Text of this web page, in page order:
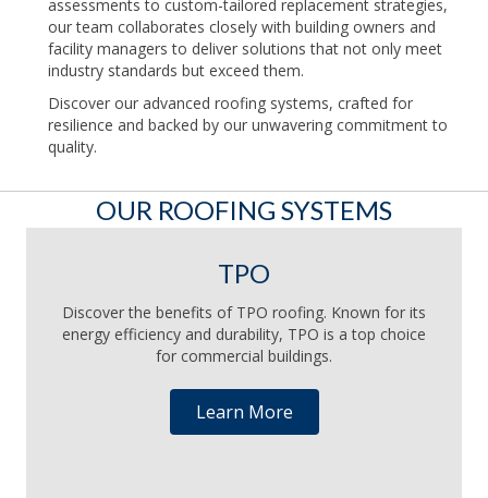
assessments to custom-tailored replacement strategies,
our team collaborates closely with building owners and
facility managers to deliver solutions that not only meet
industry standards but exceed them.
Discover our advanced roofing systems, crafted for
resilience and backed by our unwavering commitment to
quality.
OUR ROOFING SYSTEMS
TPO
Discover the benefits of TPO roofing. Known for its
energy efficiency and durability, TPO is a top choice
for commercial buildings.
Learn More